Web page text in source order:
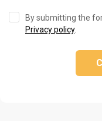
By submitting the
Privacy policy.